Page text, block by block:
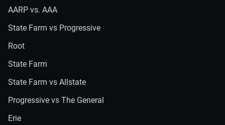
AARP vs. AAA
State Farm vs Progressive
Root
State Farm
State Farm vs Allstate
Progressive vs The General
Erie